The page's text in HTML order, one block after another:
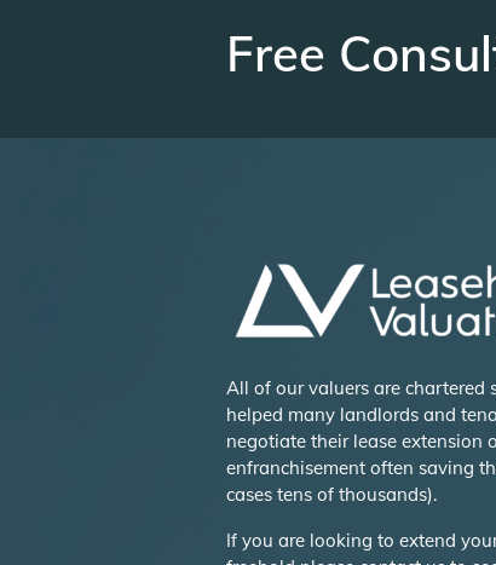
Free
All of our valuers are chartered
helped many landlords and
negotiate their lease extension
enfranchisement often saving
cases tens of thousands).
If you are looking to extend